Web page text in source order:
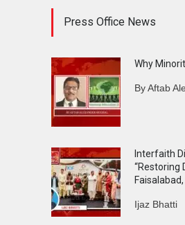
Press Office News
Why
By Aftab
Interfaith
“Restoring
Faisalabad,
Ijaz Bhatti